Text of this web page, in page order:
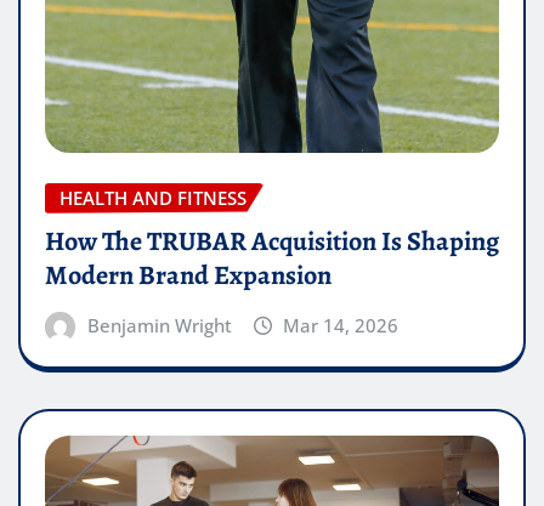
HEALTH AND FITNESS
How The TRUBAR Acquisition Is Shaping
Modern Brand Expansion
Benjamin Wright Mar 14, 2026